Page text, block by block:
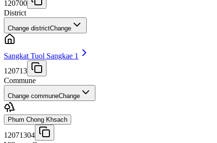
120700
District
Change districtChange
Sangkat Tuol Sangkae 1
120713
Commune
Change communeChange
Phum Chong Khsach
12071304